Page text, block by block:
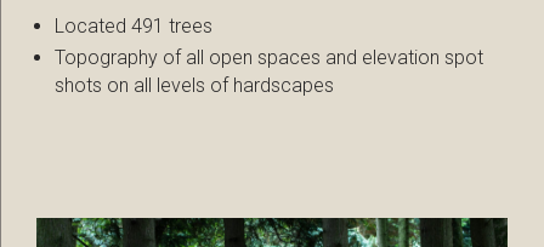
Located 491 trees
Topography of all open spaces and elevation spot
shots on all levels of hardscapes